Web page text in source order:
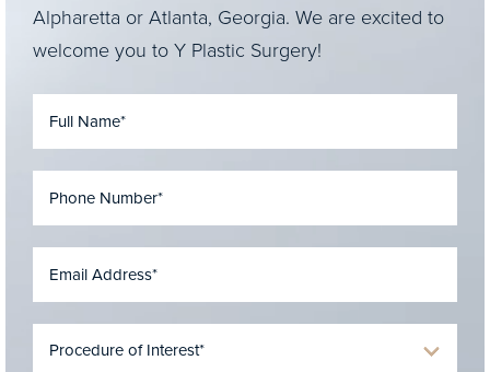
Alpharetta or Atlanta, Georgia. We are excited to
welcome you to Y Plastic Surgery!